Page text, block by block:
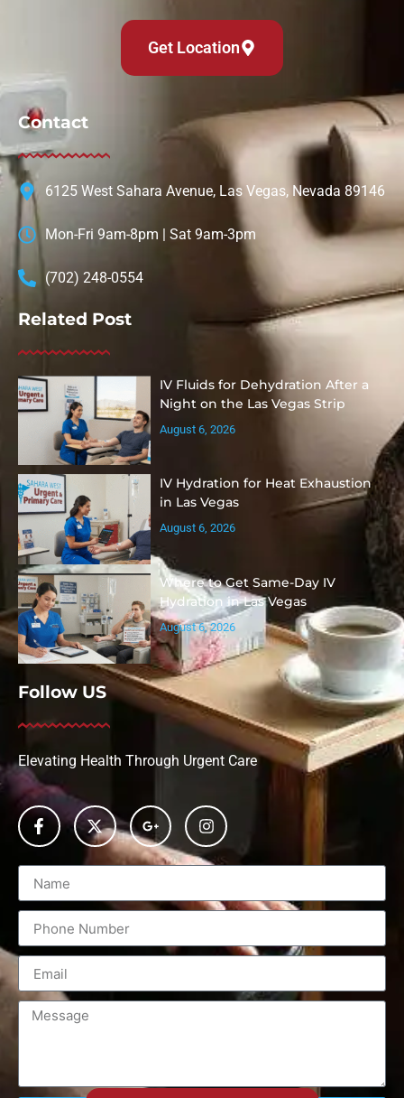
Get Location
Contact
6125 West Sahara Avenue, Las Vegas, Nevada 89146
Mon-Fri 9am-8pm | Sat 9am-3pm
(702) 248-0554
Related Post
IV Fluids for Dehydration After a
Night on the Las Vegas Strip
August 6, 2026
IV Hydration for Heat Exhaustion
in Las Vegas
August 6, 2026
Where to Get Same-Day IV
Hydration in Las Vegas
August 6, 2026
Follow US
Elevating Health Through Urgent Care